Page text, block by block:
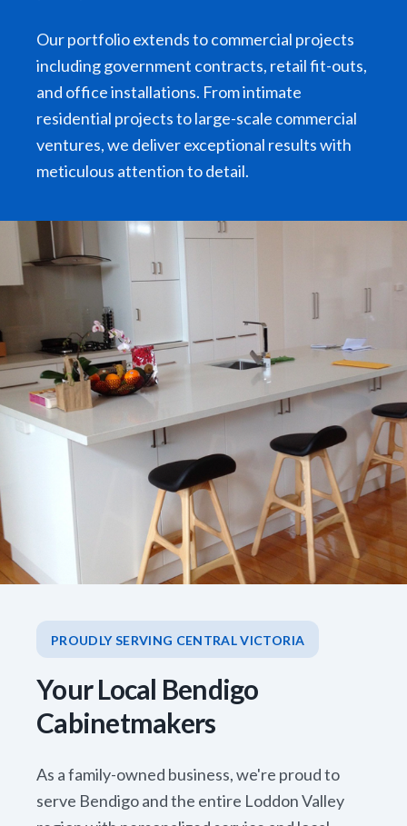
Our portfolio extends to commercial projects
including government contracts, retail fit-outs,
and office installations. From intimate
residential projects to large-scale commercial
ventures, we deliver exceptional results with
meticulous attention to detail.
PROUDLY SERVING CENTRAL VICTORIA
Your Local Bendigo
Cabinetmakers
As a family-owned business, we're proud to
serve Bendigo and the entire Loddon Valley